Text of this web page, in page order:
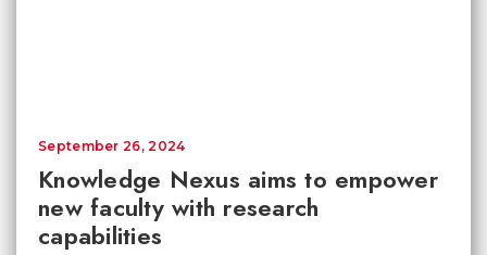
Knowledge Nexus aims to empower
new faculty with research
capabilities
September 26, 2024